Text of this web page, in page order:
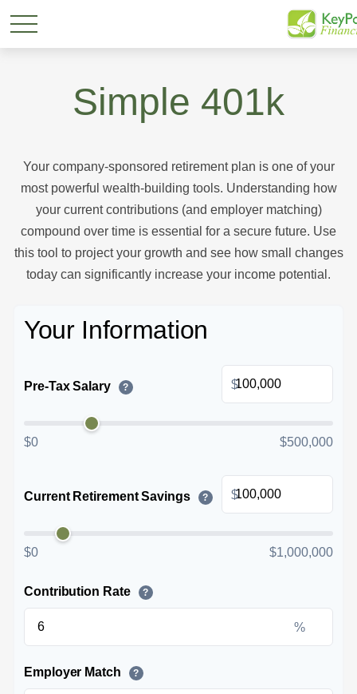
Simple 401k
Your company-sponsored retirement plan is one of your
most powerful wealth-building tools. Understanding how
your current contributions (and employer matching)
compound over time is essential for a secure future. Use
this tool to project your growth and see how small changes
today can significantly increase your income potential.
Your Information
Pre-Tax Salary ? $
$0 $500,000
Current Retirement Savings ? $
$0 $1,000,000
Contribution Rate ?
%
Employer Match ?